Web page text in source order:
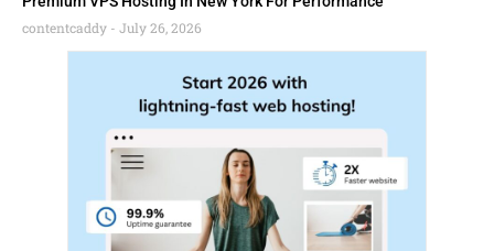
contentcaddy
July 26, 2026